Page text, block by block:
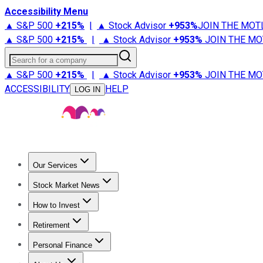
Accessibility Menu
▲ S&P 500 +215% | ▲ Stock Advisor +953%JOIN THE
▲ S&P 500 +215% | ▲ Stock Advisor +953% JOIN THE
Search for a company
▲ S&P 500 +215% | ▲ Stock Advisor +953% JOIN THE
ACCESSIBILITY
LOG IN HELP
Our Services
Stock Advisor
Stock Market News
Trending NewsStock Market News
How to Invest
How to Invest Money
Retirement
Retirement NewsRetirement 101
Personal Finance
Best Credit Cards